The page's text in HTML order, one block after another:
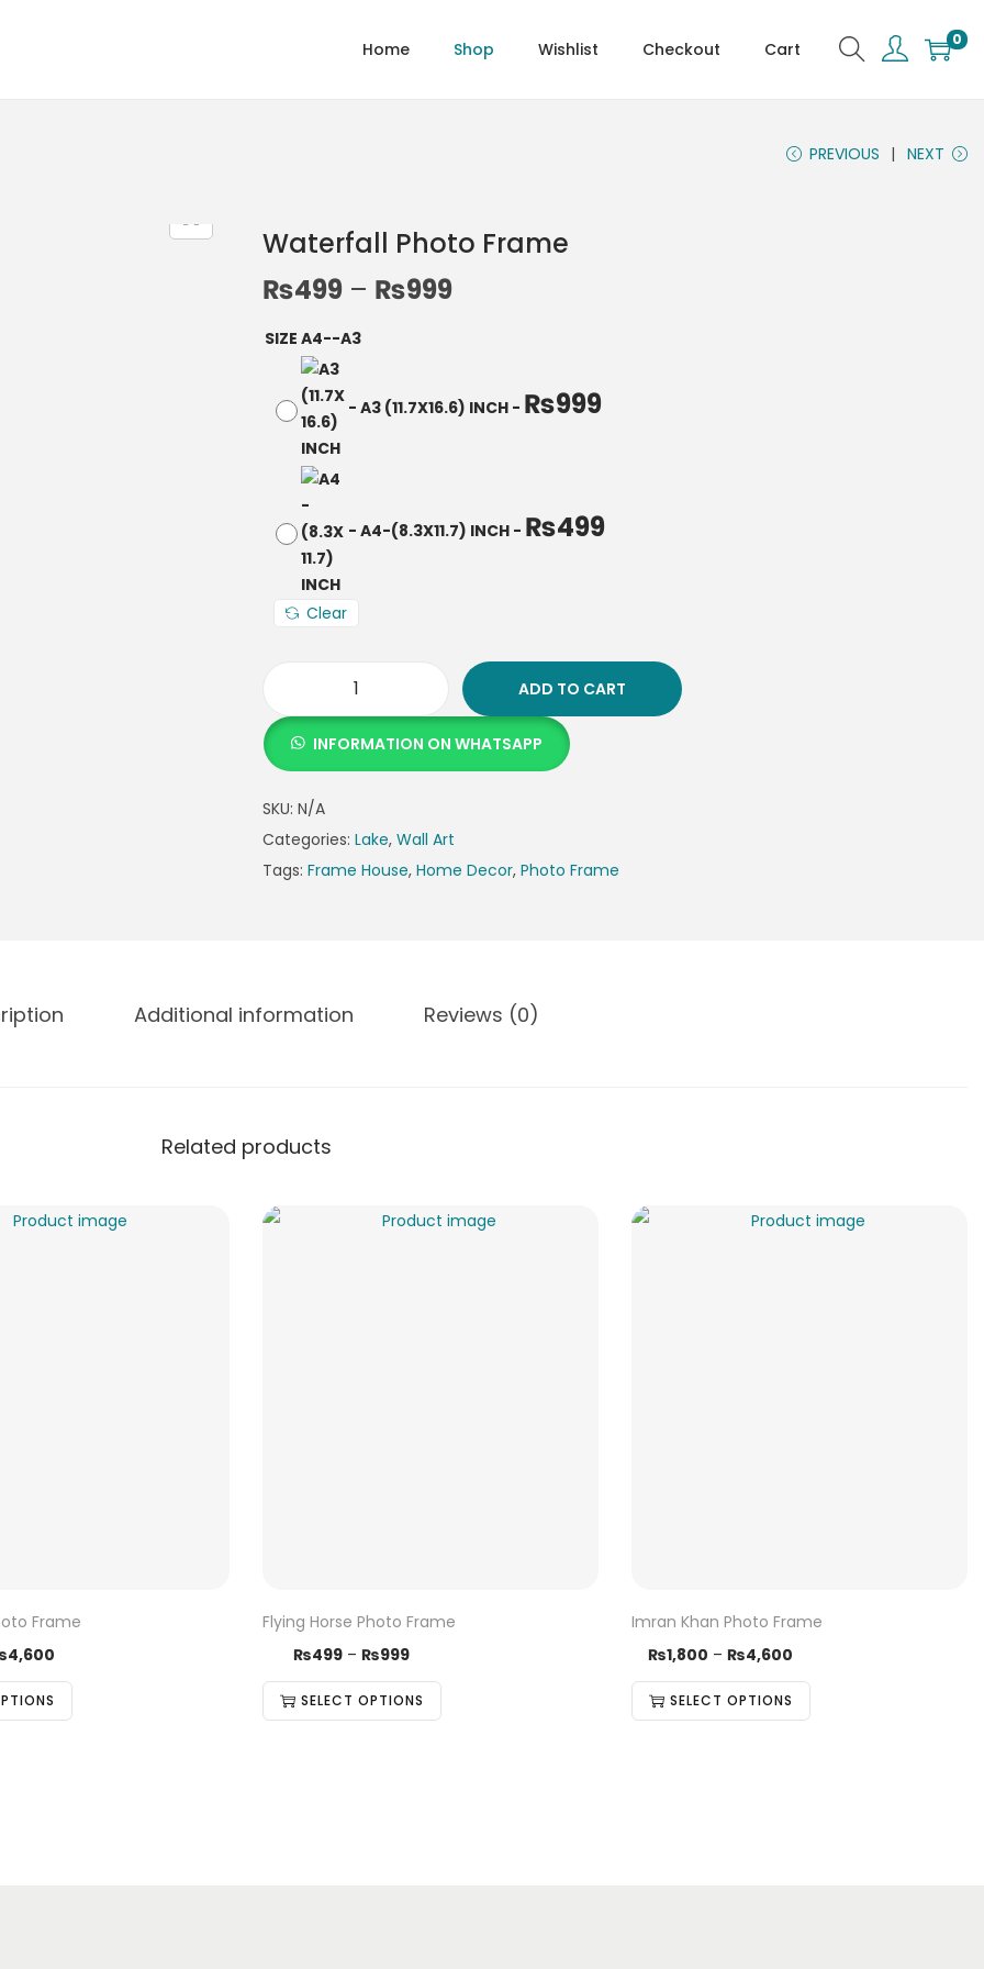
Home Shop Wishlist Checkout Cart 0
PREVIOUS NEXT
Waterfall Photo Frame
₨499 – ₨999
SIZE A4--A3
- A3 (11.7X16.6) INCH - ₨999
- A4-(8.3X11.7) INCH - ₨499
Clear
ADD TO CART
INFORMATION ON WHATSAPP
SKU: N/A
Categories: Lake, Wall Art
Tags: Frame House, Home Decor, Photo Frame
Additional information Reviews (0)
Related products
Frame
4,600
Flying Horse Photo Frame
₨499 – ₨999
SELECT OPTIONS
Imran Khan Photo Frame
₨1,800 – ₨4,600
SELECT OPTIONS